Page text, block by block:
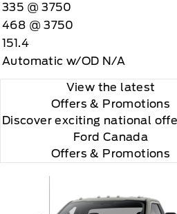
335 @ 3750
468 @ 3750
151.4
Automatic w/OD N/A
View the latest
Offers & Promotions
Discover exciting national
Ford Canada
Offers & Promotions